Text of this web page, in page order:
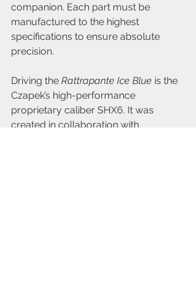
companion. Each part must be
manufactured to the highest
specifications to ensure absolute
precision.
Driving the Rattrapante Ice Blue is the
Czapek’s high-performance
proprietary caliber SHX6. It was
created in collaboration with